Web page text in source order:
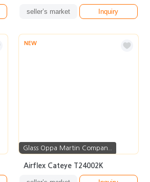
seller’s market Inquiry
NEW
Glass Oppa Martin Compan..
Airflex Cateye T24002K